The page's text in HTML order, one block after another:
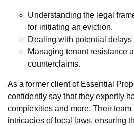
Understanding the legal
for initiating an eviction.
Dealing with potential
Managing tenant resistance
counterclaims.
As a former client of Essential
confidently say that they expertly
complexities and more. Their
intricacies of local laws, ensuring